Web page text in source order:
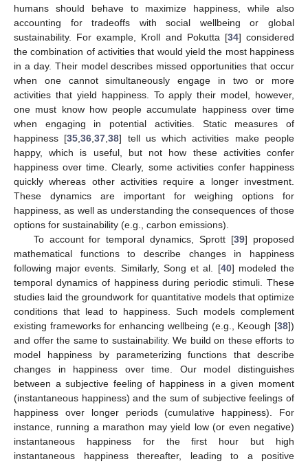
humans should behave to maximize happiness, while also
accounting for tradeoffs with social wellbeing or global
sustainability. For example, Kroll and Pokutta [34] considered
the combination of activities that would yield the most happiness
in a day. Their model describes missed opportunities that occur
when one cannot simultaneously engage in two or more
activities that yield happiness. To apply their model, however,
one must know how people accumulate happiness over time
when engaging in potential activities. Static measures of
happiness [35 ,36 ,37 ,38] tell us which activities make people
happy, which is useful, but not how these activities confer
happiness over time. Clearly, some activities confer happiness
quickly whereas other activities require a longer investment.
These dynamics are important for weighing options for
happiness, as well as understanding the consequences of those
options for sustainability (e.g., carbon emissions).
To account for temporal dynamics, Sprott [39] proposed
mathematical functions to describe changes in happiness
following major events. Similarly, Song et al. [40] modeled the
temporal dynamics of happiness during periodic stimuli. These
studies laid the groundwork for quantitative models that optimize
conditions that lead to happiness. Such models complement
existing frameworks for enhancing wellbeing (e.g., Keough [38])
and offer the same to sustainability. We build on these efforts to
model happiness by parameterizing functions that describe
changes in happiness over time. Our model distinguishes
between a subjective feeling of happiness in a given moment
(instantaneous happiness) and the sum of subjective feelings of
happiness over longer periods (cumulative happiness). For
instance, running a marathon may yield low (or even negative)
instantaneous happiness for the first hour but high
instantaneous happiness thereafter, leading to a positive